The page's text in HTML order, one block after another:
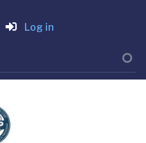
Log in